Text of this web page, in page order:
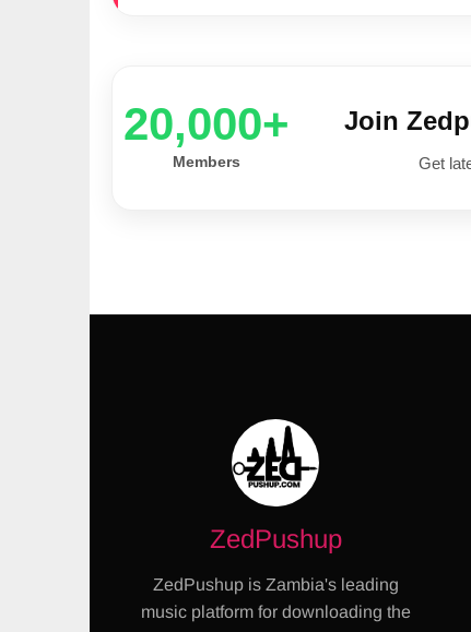
20,000+
Members
Join
Get
ZedPushup
ZedPushup is Zambia's leading
music platform for downloading the